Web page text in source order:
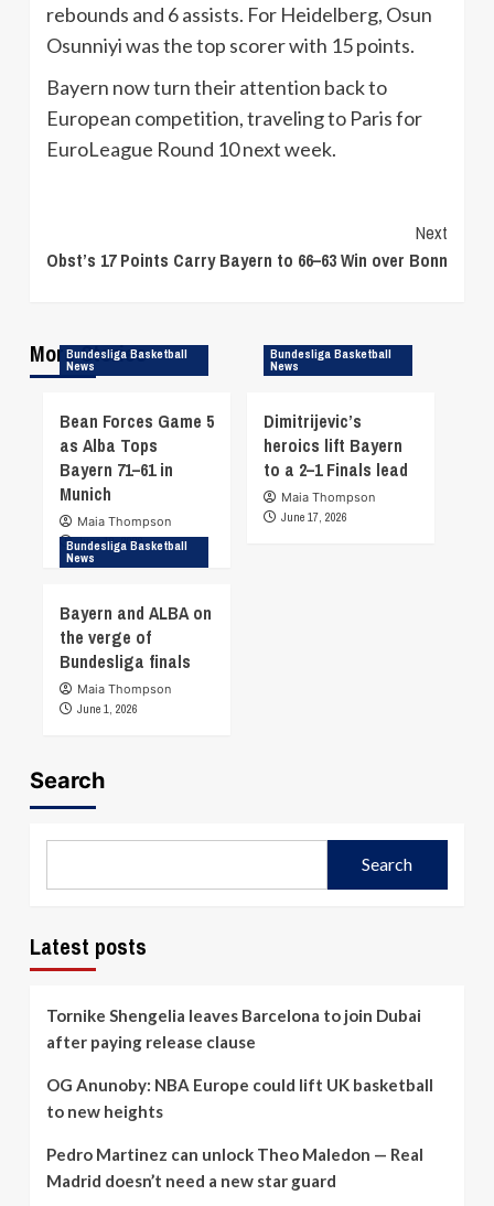
rebounds and 6 assists. For Heidelberg, Osun
Osunniyi was the top scorer with 15 points.
Bayern now turn their attention back to
European competition, traveling to Paris for
EuroLeague Round 10 next week.
Reading
Next
Obst’s 17 Points Carry Bayern to 66–63 Win over Bonn
More Stories
Bundesliga Basketball
News
Bean Forces Game 5
as Alba Tops
Bayern 71–61 in
Munich
Maia Thompson
June 19, 2026
Bundesliga Basketball
News
Dimitrijevic’s
heroics lift Bayern
to a 2–1 Finals lead
Maia Thompson
June 17, 2026
Bundesliga Basketball
News
Bayern and ALBA on
the verge of
Bundesliga finals
Maia Thompson
June 1, 2026
Search
Search
Latest posts
Tornike Shengelia leaves Barcelona to join Dubai
after paying release clause
OG Anunoby: NBA Europe could lift UK basketball
to new heights
Pedro Martinez can unlock Theo Maledon — Real
Madrid doesn’t need a new star guard